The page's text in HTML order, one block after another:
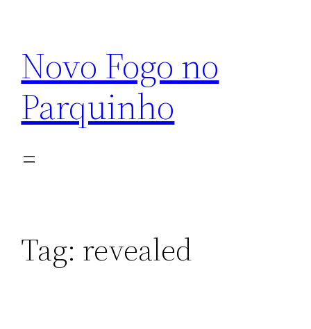
conteúdo
Novo Fogo no
Parquinho
Tag: revealed